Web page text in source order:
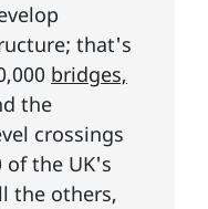
that's
bridges,
the
crossings
of the UK's
the others,